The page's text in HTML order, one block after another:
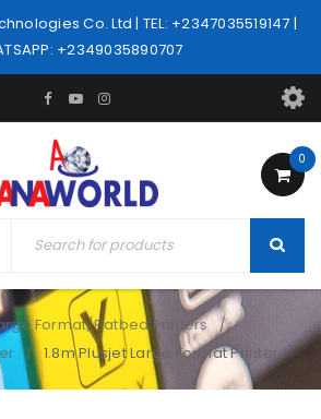
Co. Ltd | TEL: +2347035519147 |
+2349035890707
0
Format/Flatbed Printers /
/ 1.8m Plusjet Large Format Printer